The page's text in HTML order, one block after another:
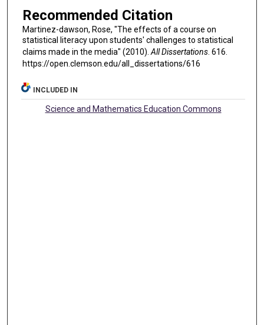
Recommended Citation
Martinez-dawson, Rose, "The effects of a course on
statistical literacy upon students' challenges to statistical
claims made in the media" (2010).All Dissertations. 616.
https://open.clemson.edu/all_dissertations/616
INCLUDED IN
Science and Mathematics Education Commons